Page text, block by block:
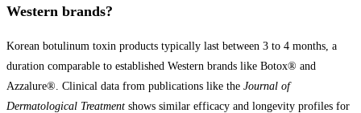
Western brands?
Korean botulinum toxin products typically last between 3 to 4 months, a
duration comparable to established Western brands like Botox® and
Azzalure®. Clinical data from publications like the Journal of
Dermatological Treatment shows similar efficacy and longevity profiles for